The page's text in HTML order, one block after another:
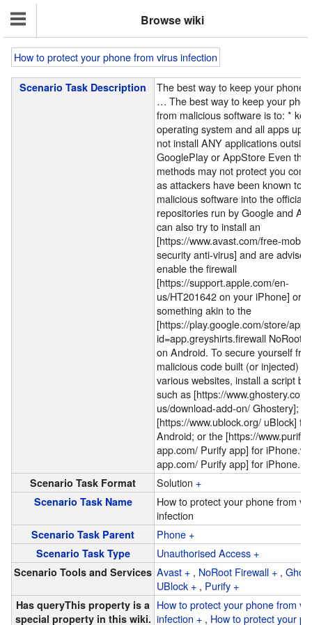
Browse wiki
How to protect your phone from virus infection
Scenario Task Description
The best way to keep your phone
… The best way to keep your
from malicious software is to: *
operating system and all apps up-
not install ANY applications
GooglePlay or AppStore Even
methods may not protect you
as attackers have been known to
malicious software into the official
repositories run by Google and
can also try to install an
[https://www.avast.com/free-
security anti-virus] and are
enable the firewall
[https://support.apple.com/en-
us/HT201642 on your iPhone] or
something akin to the
[https://play.google.com/store/
id=app.greyshirts.firewall NoRoot
on Android. To secure yourself
malicious code built (or injected)
various websites, install a script
such as [https://
us/download-add-on/ Ghostery];
[https://www.ublock.org/ uBlock] for
Android; or the [https://www.purify-
app.com/ Purify app] for iPhone.
app.com/ Purify app] for iPhone.
Scenario Task Format Solution +
Scenario Task Name
How to protect your phone from
infection
Scenario Task Parent Phone +
Scenario Task Type Unauthorised Access +
Scenario Tools and Services Avast + , NoRoot Firewall + ,
UBlock + , Purify +
Has queryThis property is a
special property in this wiki.
How to protect your phone from
infection + , How to protect your